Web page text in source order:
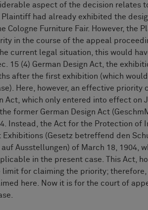
aspect of the decision relates
had already exhibited the
Cologne Furniture Fair. However, the
in the course of the appeal
current legal situation, this would
15 (4) German Design Act, the
after the first exhibition (which would
Here, however, an effective priority
Act, which only entered into effect on
former German Design Act
Instead, the Act for the Protection of
Exhibitions (Gesetz betreffend den
auf Ausstellungen) of March 18, 1904,
in the present case. This Act,
limit for claiming the priority;
here. Now it is for the court of